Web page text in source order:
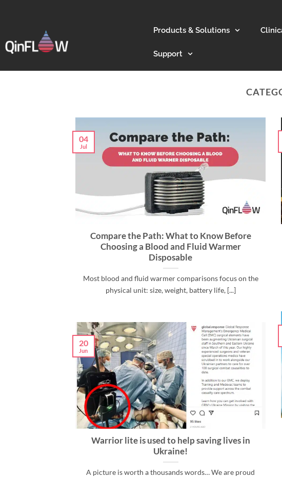
Products & Solutions
Support
Compare the Path: What to Know Before
Choosing a Blood and Fluid Warmer
Disposable
Most blood and fluid warmer comparisons focus on the
physical unit: size, weight, battery life, [...]
04
Jul
Warrior lite is used to help saving lives in
Ukraine!
A picture is worth a thousands words… We are proud
20
Jun